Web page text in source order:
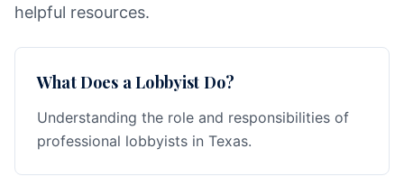
helpful resources.
What Does a Lobbyist Do?
Understanding the role and responsibilities of
professional lobbyists in Texas.